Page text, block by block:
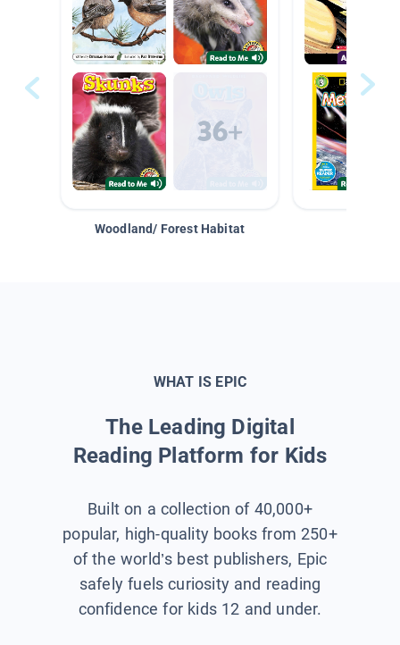
Woodland/ Forest Habitat
WHAT IS EPIC
The Leading Digital
Reading Platform for Kids
Built on a collection of 40,000+
popular, high-quality books from 250+
of the world’s best publishers, Epic
safely fuels curiosity and reading
confidence for kids 12 and under.